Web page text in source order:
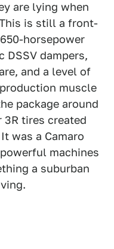
are lying when
is still a front-
horsepower
DSSV dampers,
and a level of
muscle
package around
3R tires created
was a Camaro
machines
a suburban